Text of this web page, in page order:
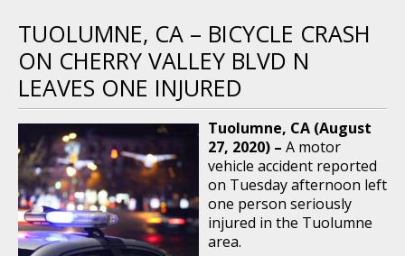
TUOLUMNE, CA – BICYCLE CRASH
ON CHERRY VALLEY BLVD N
LEAVES ONE INJURED
Tuolumne, CA (August
27, 2020) – A motor
vehicle accident reported
on Tuesday afternoon left
one person seriously
injured in the Tuolumne
area.